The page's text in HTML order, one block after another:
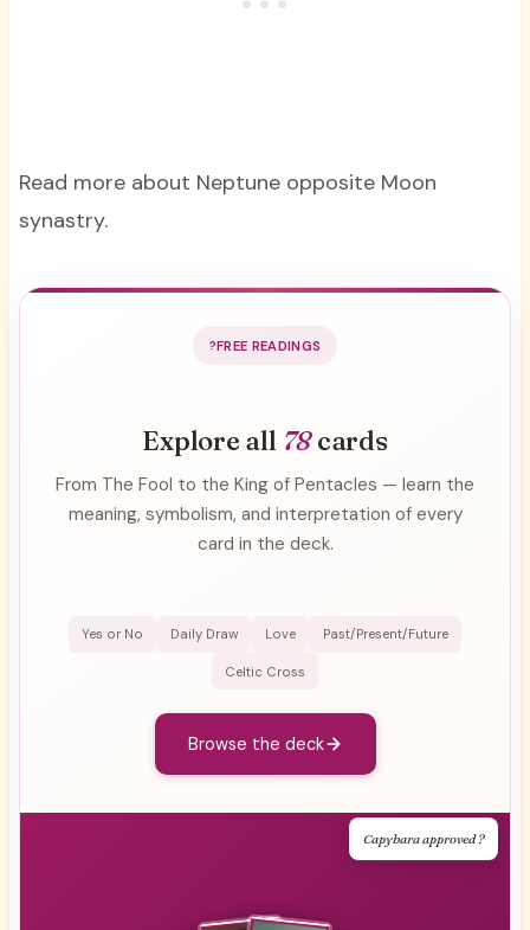
Read more about Neptune opposite Moon
synastry.
FREE READINGS
Explore all 78cards
From The Fool to the King of Pentacles — learn the
meaning, symbolism, and interpretation of every
card in the deck.
Yes or No Daily Draw Love Past/Present/Future
Celtic Cross
Browse the deck
Capybara approved ?